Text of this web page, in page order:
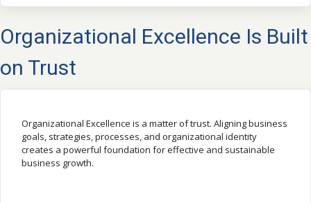
Organizational Excellence Is Built
on Trust
Organizational Excellence is a matter of trust. Aligning business
goals, strategies, processes, and organizational identity
creates a powerful foundation for effective and sustainable
business growth.